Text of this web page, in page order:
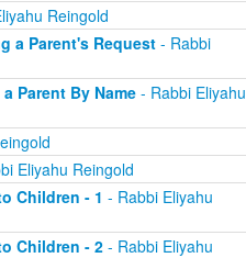
Reingold
a Parent's Request- Rabbi
Parent By Name- Rabbi Eliyahu
Eliyahu Reingold
Children - 1 - Rabbi Eliyahu
Children - 2- Rabbi Eliyahu